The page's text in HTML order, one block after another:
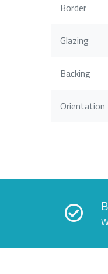
Border
Glazing
Backing
Orientation